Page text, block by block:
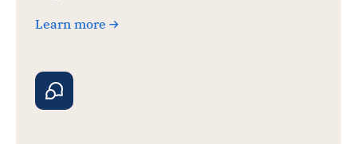
Learn more